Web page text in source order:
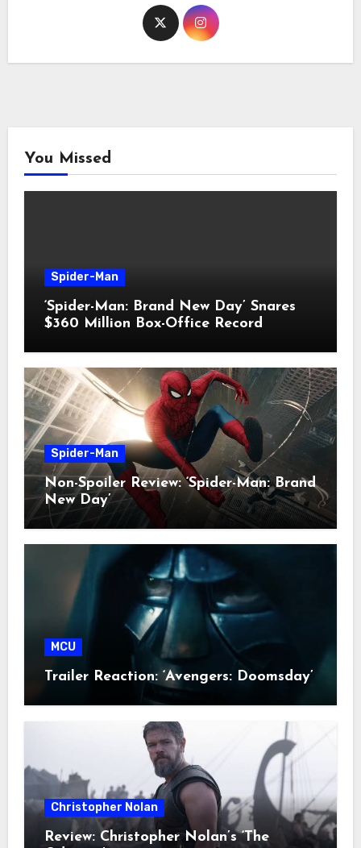
You Missed
Spider-Man
‘Spider-Man: Brand New Day’ Snares
$360 Million Box-Office Record
Spider-Man
Non-Spoiler Review: ‘Spider-Man: Brand
New Day’
MCU
Trailer Reaction: ‘Avengers: Doomsday’
Christopher Nolan
Review: Christopher Nolan’s ‘The